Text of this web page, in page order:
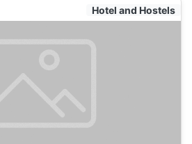
Hotel and Hostels